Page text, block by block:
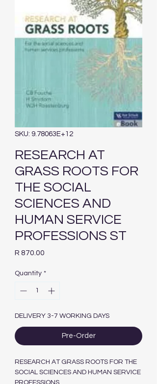
SKU: 9.78063E+12
RESEARCH AT
GRASS ROOTS FOR
THE SOCIAL
SCIENCES AND
HUMAN SERVICE
PROFESSIONS ST
R 870.00
Quantity *
DELIVERY 3-7 WORKING DAYS
Pre-Order
RESEARCH AT GRASS ROOTS FOR THE
SOCIAL SCIENCES AND HUMAN SERVICE